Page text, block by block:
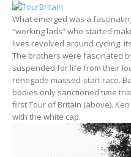
What emerged was a
“working lads” who started
lives revolved around cycling:
The brothers were fascinated
suspended for life from their
renegade massed-start race.
bodies only sanctioned time
first Tour of Britain (above).
with the white cap.